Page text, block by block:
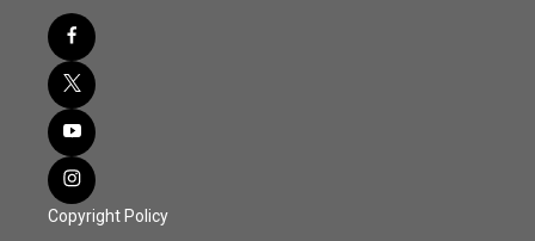
Copyright Policy